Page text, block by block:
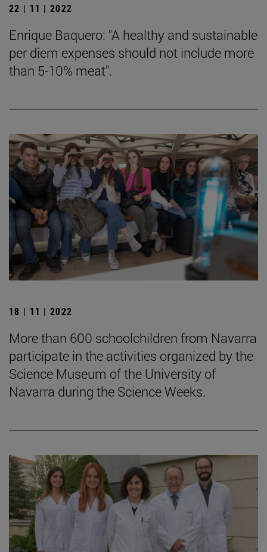
22 | 11 | 2022
Enrique Baquero: "A healthy and sustainable
per diem expenses should not include more
than 5-10% meat".
18 | 11 | 2022
More than 600 schoolchildren from Navarra
participate in the activities organized by the
Science Museum of the University of
Navarra during the Science Weeks.